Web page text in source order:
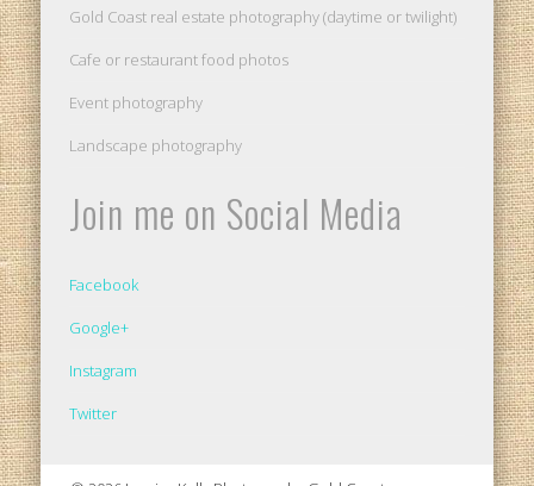
Gold Coast real estate photography (daytime or twilight)
Cafe or restaurant food photos
Event photography
Landscape photography
Join me on Social Media
Facebook
Google+
Instagram
Twitter